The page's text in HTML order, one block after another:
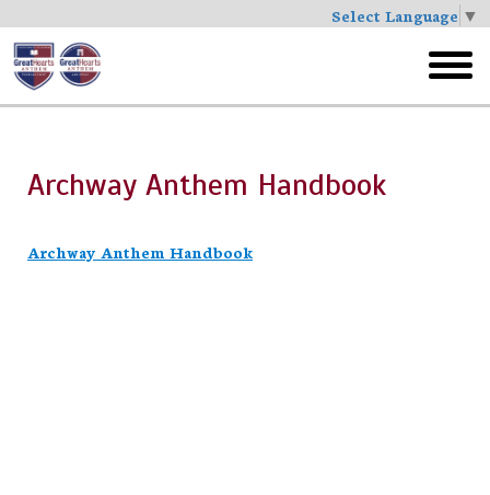
Select Language ▼
Skip
to
main
menu
Archway Anthem Handbook
Archway Anthem Handbook